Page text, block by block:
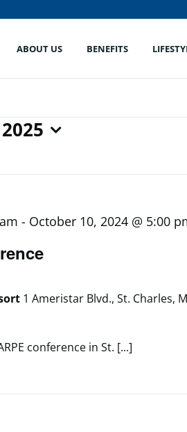
ABOUT US BENEFITS
- October 10, 2024 @ 5:00
1 Ameristar Blvd., St. Charles,
conference in St. [...]